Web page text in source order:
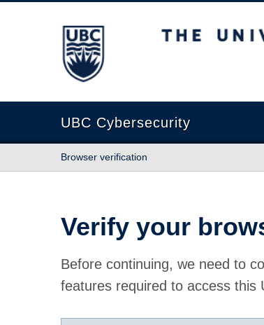
The University of British Columbia
UBC Cybersecurity
Browser verification
Verify your
Before continuing, we need to
features required to access this